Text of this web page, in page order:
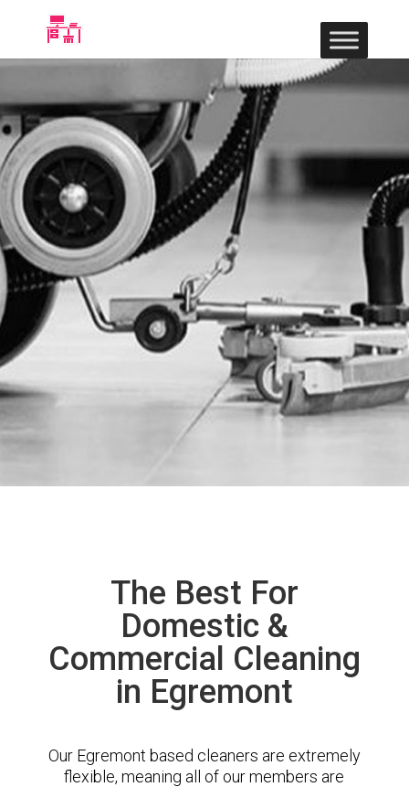
The Best For
Domestic &
Commercial Cleaning
in Egremont
Our Egremont based cleaners are extremely
flexible, meaning all of our members are